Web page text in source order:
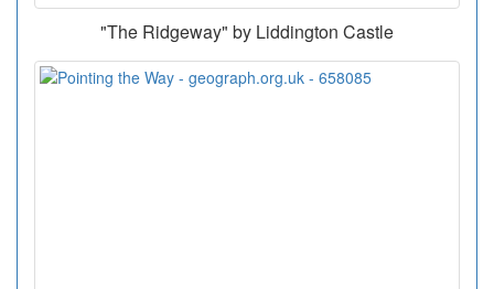
"The Ridgeway" by Liddington Castle